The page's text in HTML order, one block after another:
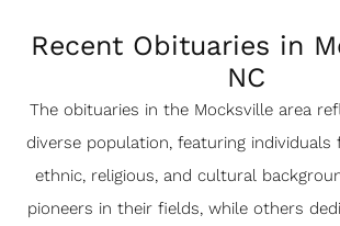
Recent Obituaries in
NC
The obituaries in the Mocksville area
diverse population, featuring
ethnic, religious, and cultural
pioneers in their fields, while others